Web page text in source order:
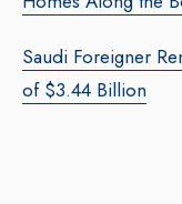
Saudi Foreigner
of $3.44 Billion